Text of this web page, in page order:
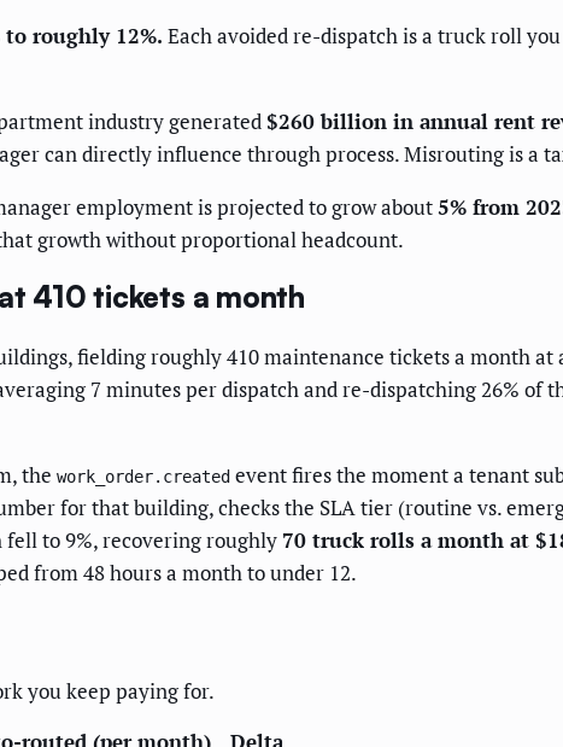
roughly 12%. Each avoided re-dispatch is a truck roll
industry generated $260 billion in annual rent
can directly influence through process. Misrouting is a
employment is projected to grow about5% from
growth without proportional headcount.
410 tickets a month
fielding roughly 410 maintenance tickets a month at
7 minutes per dispatch and re-dispatching 26% of
the work_order.created event fires the moment a tenant
for that building, checks the SLA tier (routine vs.
to 9%, recovering roughly 70 truck rolls a month at
from 48 hours a month to under 12.
you keep paying for.